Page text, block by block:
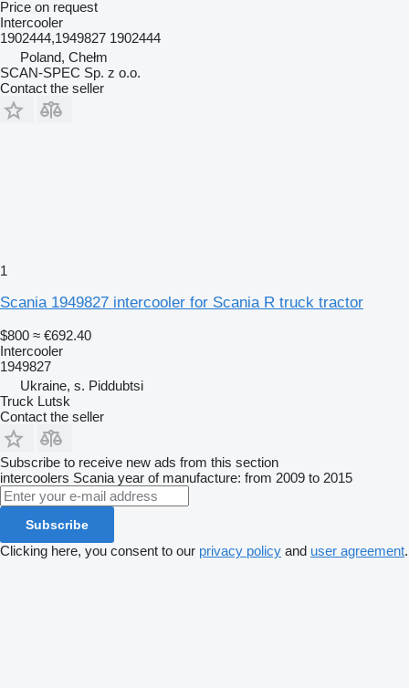
Price on request
Intercooler
1902444,1949827 1902444
Poland, Chełm
SCAN-SPEC Sp. z o.o.
Contact the seller
1
Scania 1949827 intercooler for Scania R truck tractor
$800 ≈ €692.40
Intercooler
1949827
Ukraine, s. Piddubtsi
Truck Lutsk
Contact the seller
Subscribe to receive new ads from this section
intercoolers Scania year of manufacture: from 2009 to 2015
Subscribe
Clicking here, you consent to our privacy policy and user agreement.